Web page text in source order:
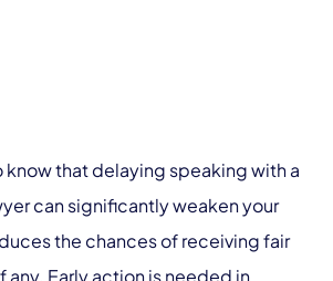
know that delaying speaking with a
can significantly weaken your
the chances of receiving fair
Early action is needed in